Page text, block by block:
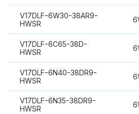
V17DLF-6W30-38AR9-
HWSR
V17DLF-6C65-38D-
HWSR
V17DLF-6N40-38DR9-
HWSR
V17DLF-6N35-38DR9-
HWSR